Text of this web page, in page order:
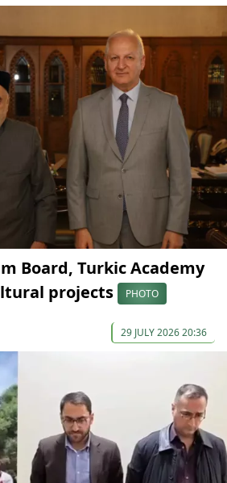
Board, Turkic Academy
projects
PHOTO
29 JULY 2026 20:36